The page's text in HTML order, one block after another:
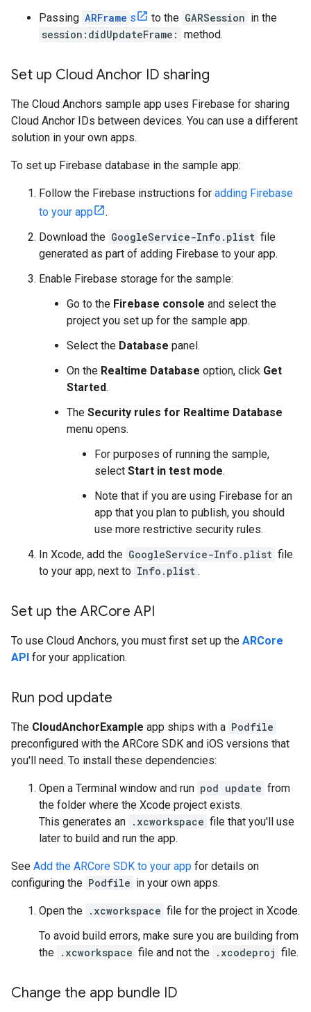
Passing ARFrame s to the GARSession in the
session:didUpdateFrame: method.
Set up Cloud Anchor ID sharing
The Cloud Anchors sample app uses Firebase for sharing
Cloud Anchor IDs between devices. You can use a different
solution in your own apps.
To set up Firebase database in the sample app:
Follow the Firebase instructions for adding Firebase
to your app
.
Download the GoogleService-Info.plist file
generated as part of adding Firebase to your app.
Enable Firebase storage for the sample:
Go to the Firebase console and select the
project you set up for the sample app.
Select the Database panel.
On the Realtime Database option, click Get
Started.
The Security rules for Realtime Database
menu opens.
For purposes of running the sample,
select Start in test mode.
Note that if you are using Firebase for an
app that you plan to publish, you should
use more restrictive security rules.
In Xcode, add the GoogleService-Info.plist file
to your app, next to Info.plist .
Set up the ARCore API
To use Cloud Anchors, you must first set up the ARCore
API for your application.
Run pod update
The CloudAnchorExample app ships with a Podfile
preconfigured with the ARCore SDK and iOS versions that
you'll need. To install these dependencies:
Open a Terminal window and run pod update from
the folder where the Xcode project exists.
This generates an .xcworkspace file that you'll use
later to build and run the app.
See Add the ARCore SDK to your app for details on
configuring the Podfile in your own apps.
Open the .xcworkspace file for the project in Xcode.
To avoid build errors, make sure you are building from
the .xcworkspace file and not the .xcodeproj file.
Change the app bundle ID